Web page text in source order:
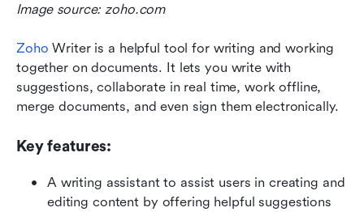
Image source: zoho.com
Zoho Writer is a helpful tool for writing and working
together on documents. It lets you write with
suggestions, collaborate in real time, work offline,
merge documents, and even sign them electronically.
Key features:
A writing assistant to assist users in creating and
editing content by offering helpful suggestions